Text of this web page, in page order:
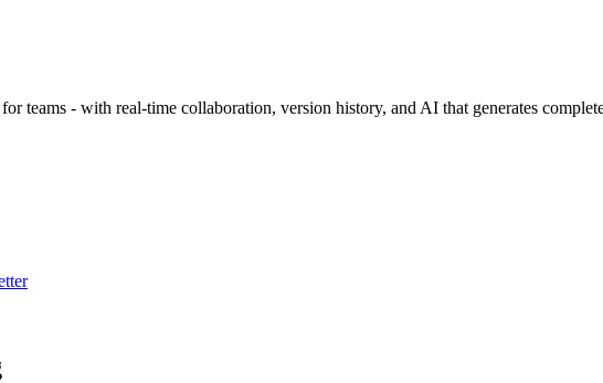
teams - with real-time collaboration, version history, and AI that generates